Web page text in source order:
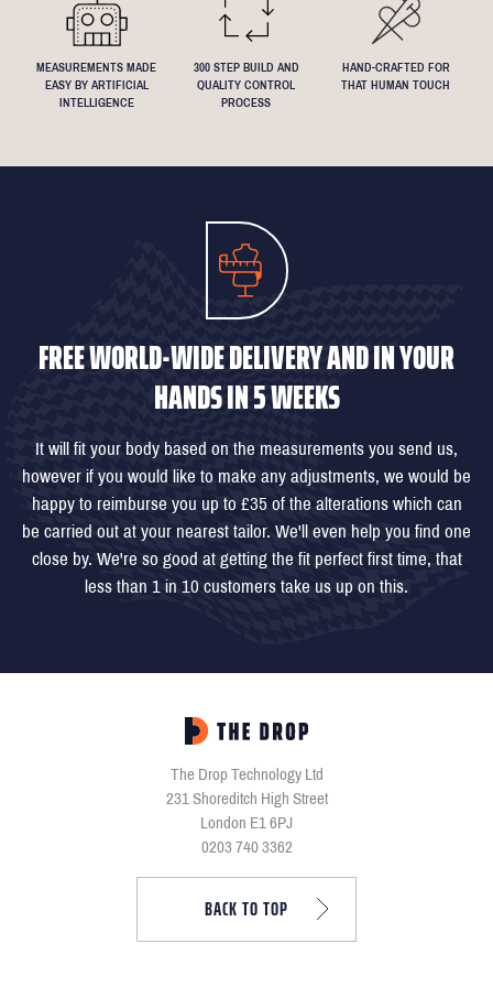
MEASUREMENTS MADE
EASY BY ARTIFICIAL
INTELLIGENCE
300 STEP BUILD AND
QUALITY CONTROL
PROCESS
HAND-CRAFTED FOR
THAT HUMAN TOUCH
FREE WORLD-WIDE DELIVERY AND IN YOUR
HANDS IN 5 WEEKS
It will fit your body based on the measurements you send us,
however if you would like to make any adjustments, we would be
happy to reimburse you up to £35 of the alterations which can
be carried out at your nearest tailor. We'll even help you find one
close by. We're so good at getting the fit perfect first time, that
less than 1 in 10 customers take us up on this.
The Drop Technology Ltd
231 Shoreditch High Street
London E1 6PJ
0203 740 3362
BACK TO TOP